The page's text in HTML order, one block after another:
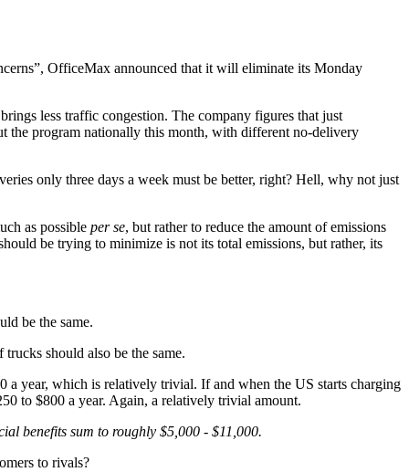
OfficeMax announced that it will eliminate its Monday
less traffic congestion. The company figures that just
the program nationally this month, with different no-delivery
only three days a week must be better, right? Hell, why not just
as possible per se, but rather to reduce the amount of emissions
be trying to minimize is not its total emissions, but rather, its
be the same.
should also be the same.
a year, which is relatively trivial. If and when the US starts charging
to $800 a year. Again, a relatively trivial amount.
benefits sum to roughly $5,000 - $11,000.
to rivals?